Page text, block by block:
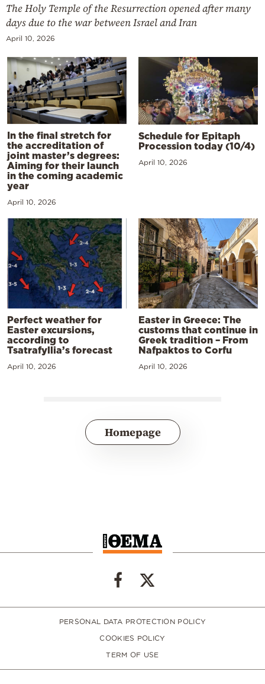
The Holy Temple of the Resurrection opened after many
days due to the war between Israel and Iran
April 10, 2026
In the final stretch for
the accreditation of
joint master’s degrees:
Aiming for their launch
in the coming academic
year
April 10, 2026
Schedule for Epitaph
Procession today (10/4)
April 10, 2026
Perfect weather for
Easter excursions,
according to
Tsatrafyllia’s forecast
April 10, 2026
Easter in Greece: The
customs that continue in
Greek tradition – From
Nafpaktos to Corfu
April 10, 2026
Homepage
PERSONAL DATA PROTECTION POLICY
COOKIES POLICY
TERM OF USE